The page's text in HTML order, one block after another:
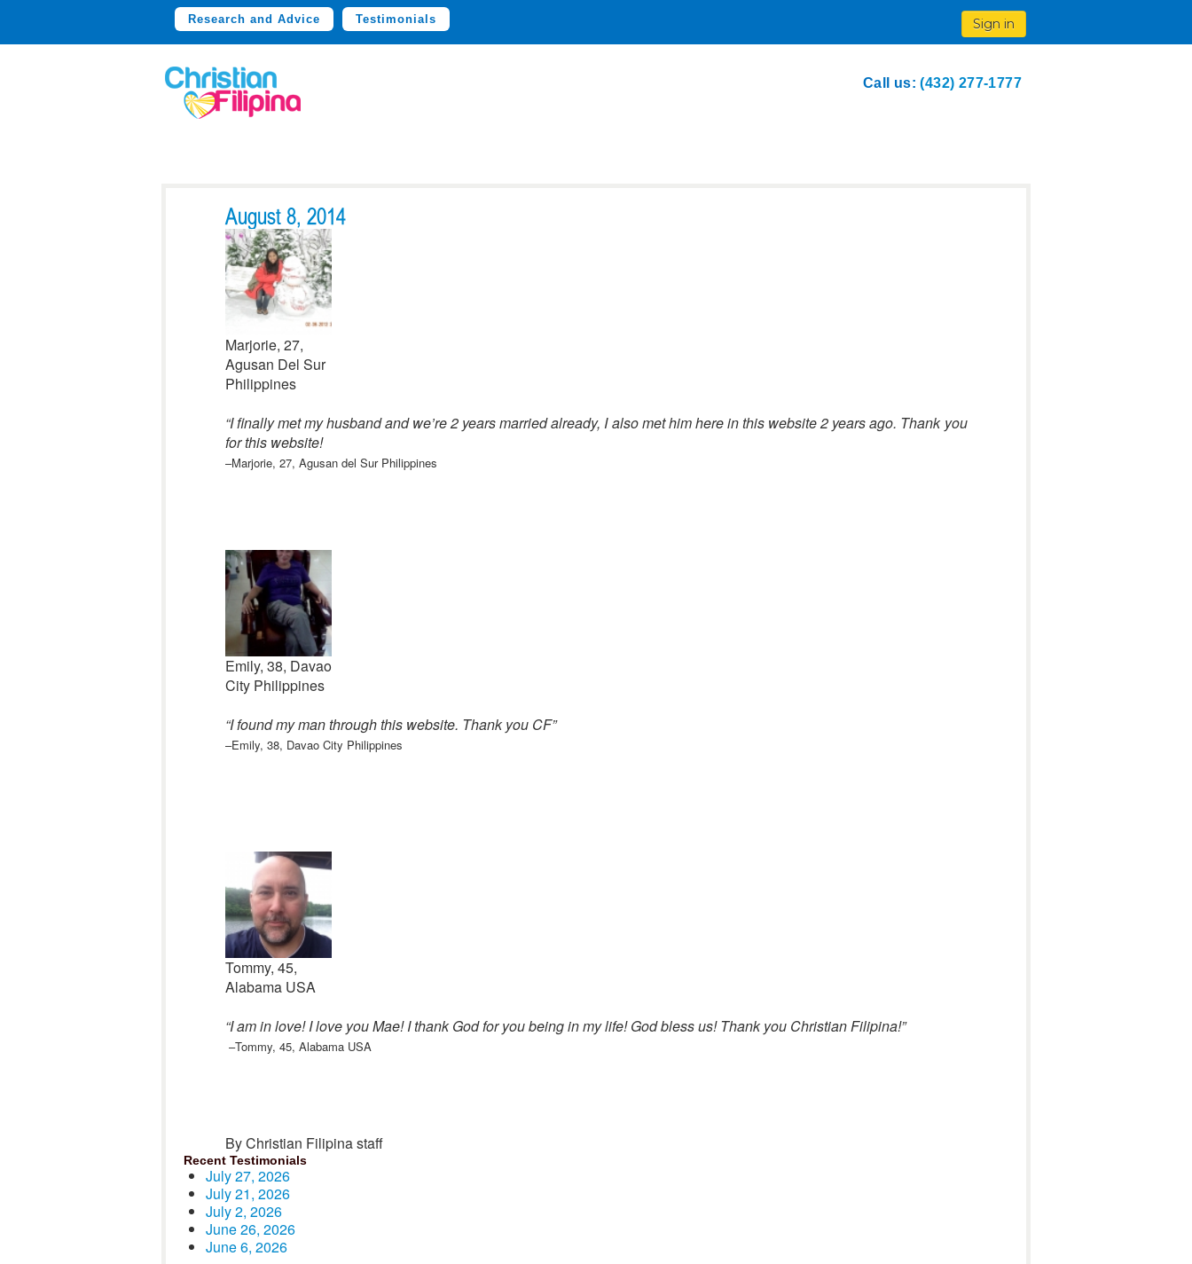
Research and Advice Testimonials Sign in
Call us:(432) 277-1777
August 8, 2014
Marjorie, 27,
Agusan Del Sur
Philippines
“I finally met my husband and we’re 2 years married already, I also met him here in this website 2 years ago. Thank you
for this website!
–Marjorie, 27, Agusan del Sur Philippines
Emily, 38, Davao
City Philippines
“I found my man through this website. Thank you CF”
–Emily, 38, Davao City Philippines
Tommy, 45,
Alabama USA
“I am in love! I love you Mae! I thank God for you being in my life! God bless us! Thank you Christian Filipina!”
–Tommy, 45, Alabama USA
By Christian Filipina staff
Recent Testimonials
July 27, 2026
July 21, 2026
July 2, 2026
June 26, 2026
June 6, 2026